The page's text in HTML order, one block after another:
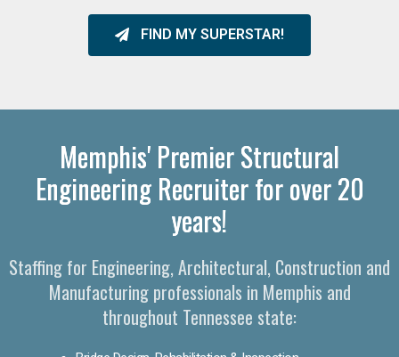
FIND MY SUPERSTAR!
Memphis' Premier Structural
Engineering Recruiter for over 20
years!
Staffing for Engineering, Architectural, Construction and
Manufacturing professionals in Memphis and
throughout Tennessee state: